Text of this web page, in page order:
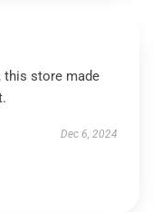
this store made
Dec 6, 2024